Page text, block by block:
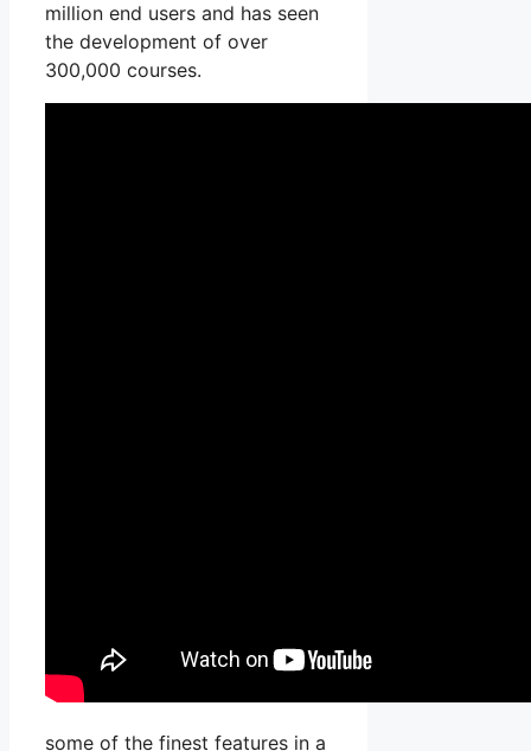
million end users and has seen
the development of over
300,000 courses.
some of the finest features in a